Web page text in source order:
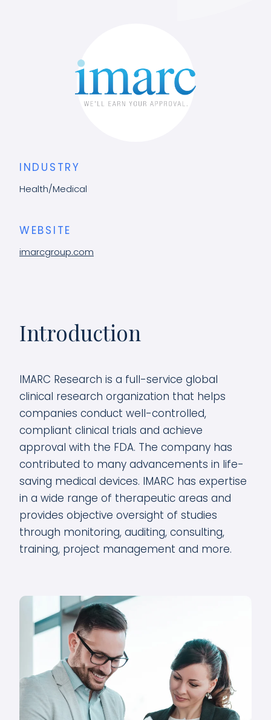
INDUSTRY
Health/Medical
WEBSITE
imarcgroup.com
Introduction
IMARC Research is a full-service global
clinical research organization that helps
companies conduct well-controlled,
compliant clinical trials and achieve
approval with the FDA. The company has
contributed to many advancements in life-
saving medical devices. IMARC has expertise
in a wide range of therapeutic areas and
provides objective oversight of studies
through monitoring, auditing, consulting,
training, project management and more.